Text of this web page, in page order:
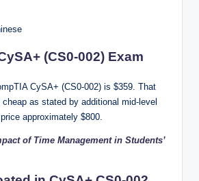
(CS0-002) Exam
CySA+ (CS0-002) is $359. That
as stated by additional mid-level
approximately $800.
of Time Management in Students’